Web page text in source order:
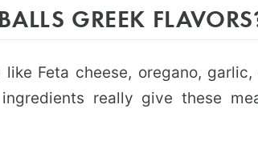
GREEK
Feta cheese, oregano, garlic,
really give these